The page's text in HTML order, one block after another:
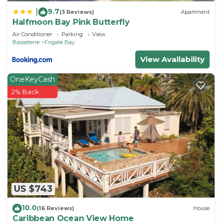
9.7(3 Reviews) Apartment
Halfmoon Bay Pink Butterfly
Air Conditioner Parking
View
Basseterre
Frigate Bay
View Availability
US $743
OneKeyCash
2% Back
10.0(16 Reviews) House
Caribbean Ocean View Home